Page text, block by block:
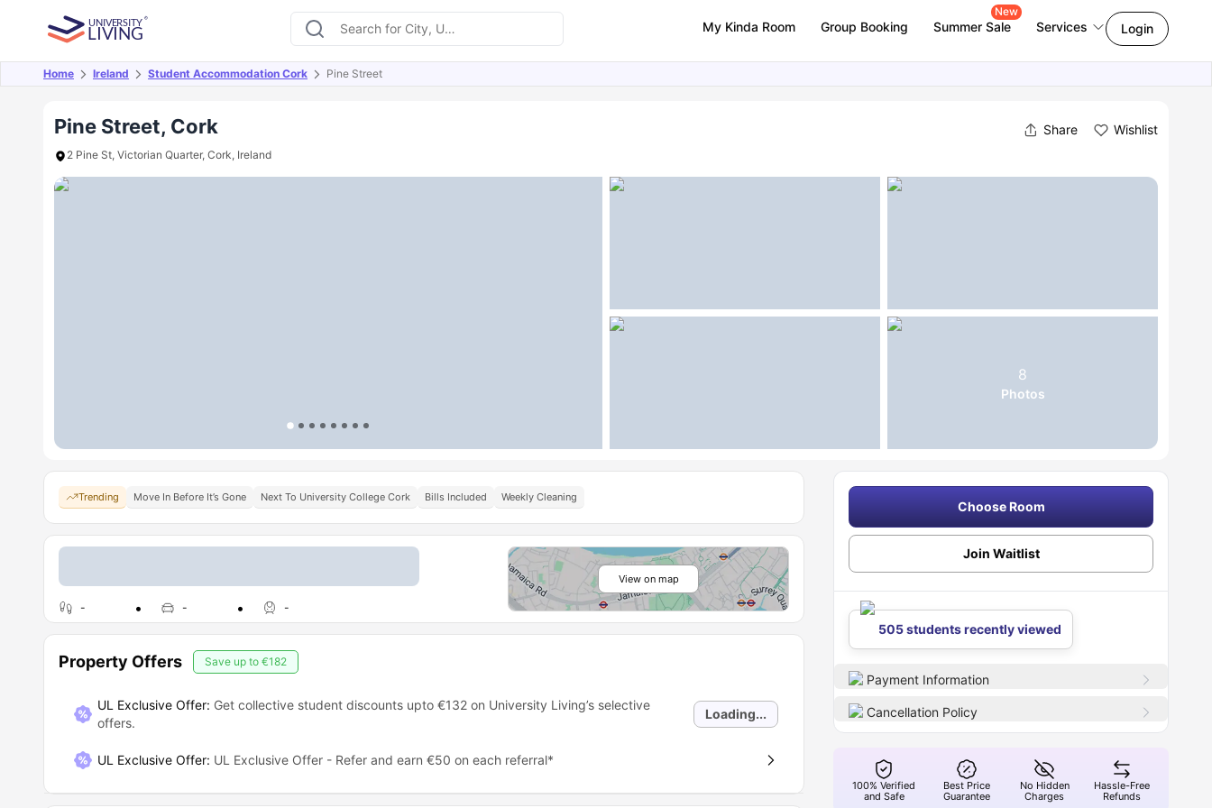
My Kinda Room Group Booking Summer Sale
New
Services Login
Home Ireland Student Accommodation Cork Pine Street
Pine Street, Cork Share Wishlist
2 Pine St, Victorian Quarter, Cork, Ireland
8
Photos
Overview Offers About Room Types Amenities Similar Properties FAQs
Trending Move In Before It’s Gone Next To University College Cork Bills Included Weekly Cleaning
- - -
View on map
Property Offers Save up to €182
UL Exclusive Offer: Get collective student discounts upto €132on University Living’s selective
offers.
Loading...
UL Exclusive Offer: UL Exclusive Offer - Refer and earn €50 on each referral*
Choose Room
Join Waitlist
505 students recently viewed
Payment Information
Cancellation Policy
100% Verified
and Safe
Best Price
Guarantee
No Hidden
Charges
Hassle-Free
Refunds